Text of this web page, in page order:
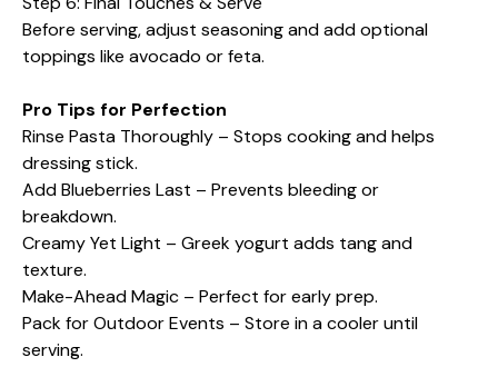
Before serving, adjust seasoning and add optional
toppings like avocado or feta.
Pro Tips for Perfection
Rinse Pasta Thoroughly – Stops cooking and helps
dressing stick.
Add Blueberries Last – Prevents bleeding or
breakdown.
Creamy Yet Light – Greek yogurt adds tang and
texture.
Make-Ahead Magic – Perfect for early prep.
Pack for Outdoor Events – Store in a cooler until
serving.